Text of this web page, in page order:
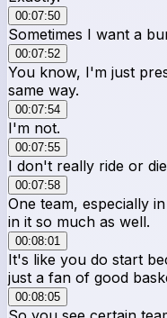
00:07:50
Sometimes I want a
00:07:52
You know, I'm just
same way.
00:07:54
I'm not.
00:07:55
I don't really ride or
00:07:58
One team, especially
in it so much as well.
00:08:01
It's like you do start
just a fan of good
00:08:05